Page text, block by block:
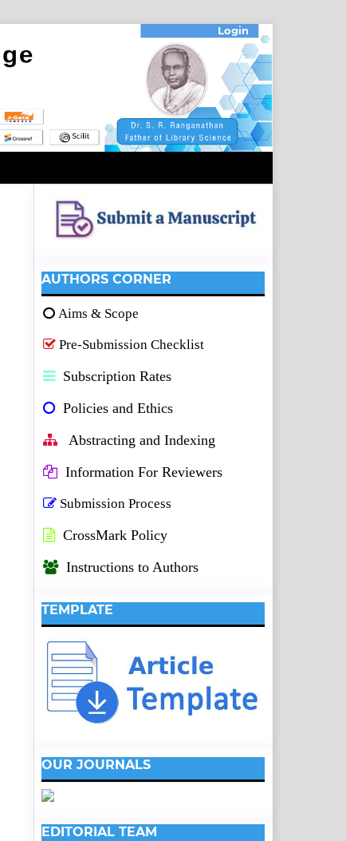
Login
AUTHORS CORNER
Aims & Scope
Pre-Submission Checklist
Subscription Rates
Policies and Ethics
Abstracting and Indexing
Information For Reviewers
Submission Process
CrossMark Policy
Instructions to Authors
TEMPLATE
OUR JOURNALS
EDITORIAL TEAM